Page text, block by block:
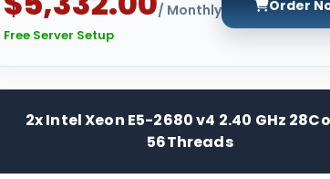
/ Monthly
Free Server Setup
Order
2x Intel Xeon E5-2680 v4 2.40 GHz
56Threads